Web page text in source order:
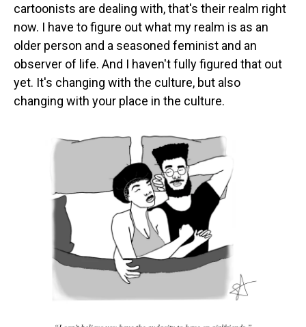
cartoonists are dealing with, that's their realm right
now. I have to figure out what my realm is as an
older person and a seasoned feminist and an
observer of life. And I haven't fully figured that out
yet. It's changing with the culture, but also
changing with your place in the culture.